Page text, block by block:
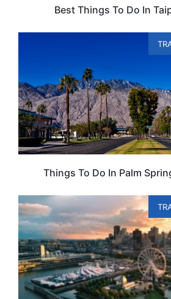
Best Things To Do In
Things To Do In Palm